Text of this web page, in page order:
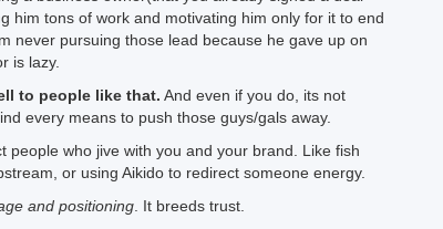
him tons of work and motivating him only for it to end
never pursuing those lead because he gave up on
is lazy.
to people like that. And even if you do, its not
every means to push those guys/gals away.
people who jive with you and your brand. Like fish
or using Aikido to redirect someone energy.
and positioning . It breeds trust.